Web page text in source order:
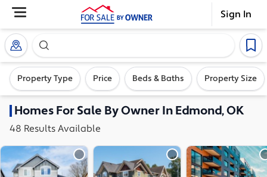
Sign In
Search our exclusive home inventory. Enter an
Property Type Price Beds & Baths Property Size
HomesFor Sale By Owner InEdmond, OK
48 Results Available